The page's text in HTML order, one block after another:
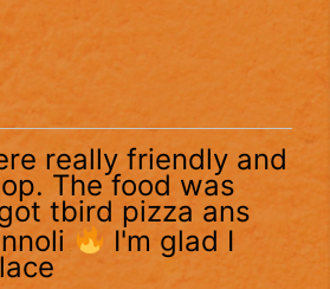
really friendly and
The food was
tbird pizza ans
I'm glad I